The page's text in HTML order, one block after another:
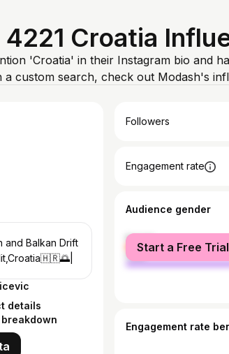
Croatia
'Croatia' in their Instagram bio and
custom search, check out Modash's
and Balkan Drift
details
Followers
Engagement rate
Audience gender
female
male
Start a Free
Engagement rate